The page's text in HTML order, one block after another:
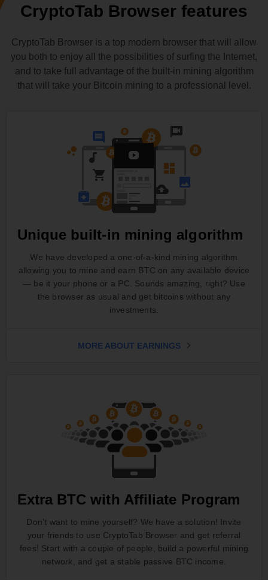
CryptoTab Browser features
CryptoTab Browser is a top modern browser that will allow
you both to enjoy all the possibilities of surfing the Internet,
and to take full advantage of the built-in mining algorithm
that will take your Bitcoin mining to a professional level.
Unique built-in mining algorithm
We have developed a one-of-a-kind mining algorithm
allowing you to mine and earn BTC on any available device
— be it your phone or a PC. Sounds amazing, right? Use
the browser as usual and get bitcoins without any
investments.
MORE ABOUT EARNINGS
Extra BTC with Affiliate Program
Don't want to mine yourself? We have a solution! Invite
your friends to use CryptoTab Browser and get referral
fees! Start with a couple of people, build a powerful mining
network, and get a stable passive BTC income.